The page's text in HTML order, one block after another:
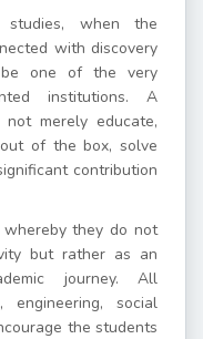
when the
with discovery
one of the very
institutions. A
not merely educate,
of the box, solve
contribution
they do not
but rather as an
journey. All
engineering, social
the students